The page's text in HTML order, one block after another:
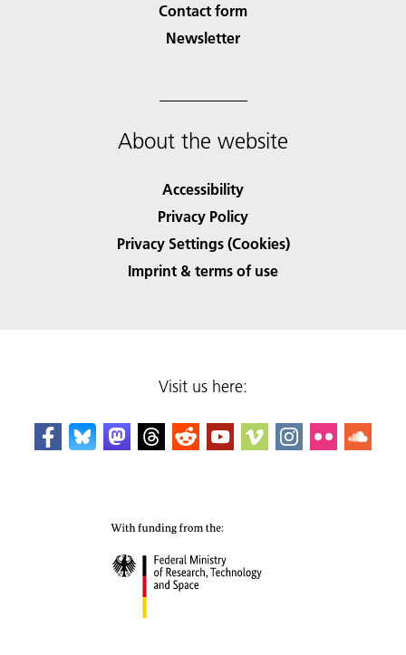
Contact form
Newsletter
About the website
Accessibility
Privacy Policy
Privacy Settings (Cookies)
Imprint & terms of use
Visit us here: